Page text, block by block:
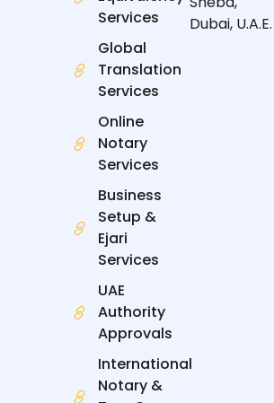
Services
Global
Translation
Services
Online
Notary
Services
Business
Setup &
Ejari
Services
UAE
Authority
Approvals
International
Notary &
Dubai, U.A.E.